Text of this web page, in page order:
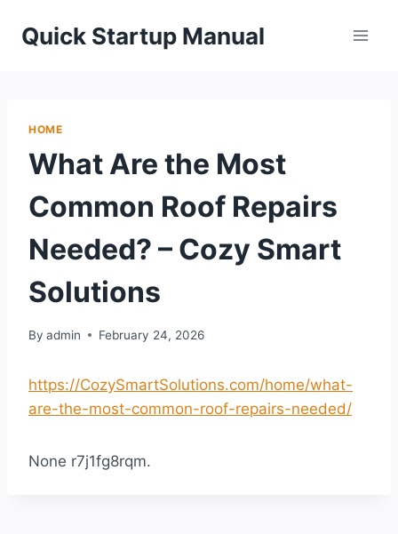
Quick Startup Manual
HOME
What Are the Most
Common Roof Repairs
Needed? – Cozy Smart
Solutions
By admin February 24, 2026
https://CozySmartSolutions.com/home/what-
are-the-most-common-roof-repairs-needed/
None r7j1fg8rqm.